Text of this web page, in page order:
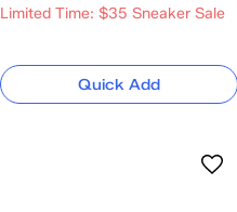
Limited Time: $35 Sneaker Sale
Quick Add